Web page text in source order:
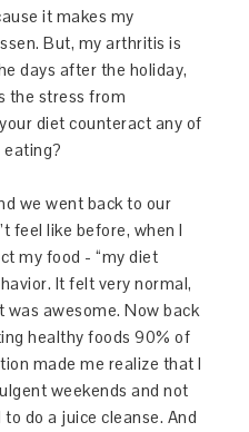
it makes my
But, my arthritis is
days after the holiday,
the stress from
diet counteract any of
we went back to our
feel like before, when I
my food - “my diet
It felt very normal,
was awesome. Now back
healthy foods 90% of
made me realize that I
weekends and not
do a juice cleanse. And